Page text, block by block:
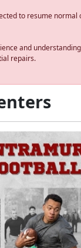
to resume
and
repairs.